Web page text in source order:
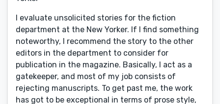
I evaluate unsolicited stories for the fiction
department at the New Yorker. If I find something
noteworthy, I recommend the story to the other
editors in the department to consider for
publication in the magazine. Basically, I act as a
gatekeeper, and most of my job consists of
rejecting manuscripts. To get past me, the work
has got to be exceptional in terms of prose style,